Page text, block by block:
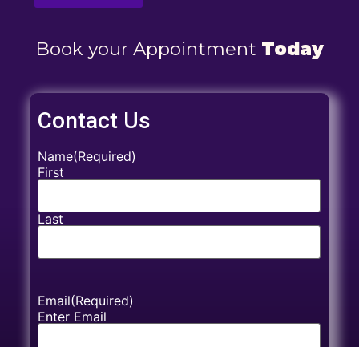
Book your Appointment Today
Contact Us
Name(Required)
First
Last
Email(Required)
Enter Email